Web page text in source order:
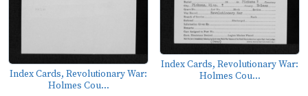
Index Cards, Revolutionary War:
Holmes Cou...
Index Cards, Revolutionary War:
Holmes Cou...